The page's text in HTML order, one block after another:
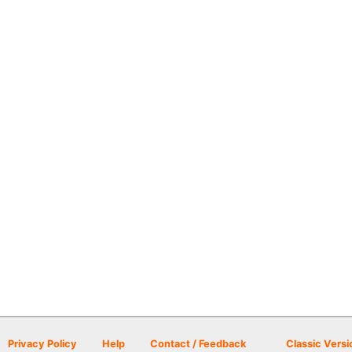
Privacy Policy Help Contact / Feedback Classic